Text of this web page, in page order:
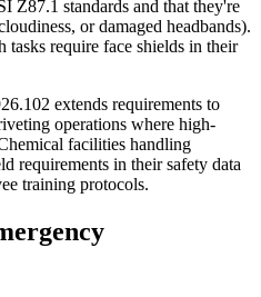
Z87.1 standards and that they're
or damaged headbands).
require face shields in their
extends requirements to
operations where high-
facilities handling
requirements in their safety data
training protocols.